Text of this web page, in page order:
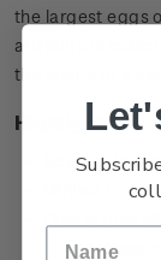
the largest eggs
attribute is
the shape of a
Highlights
New
Minted from
appearance